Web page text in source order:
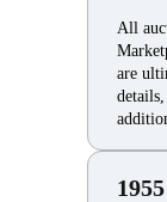
All
are